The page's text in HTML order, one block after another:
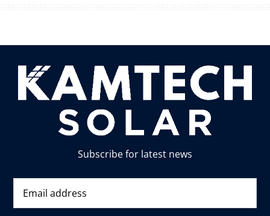
Subscribe for latest news